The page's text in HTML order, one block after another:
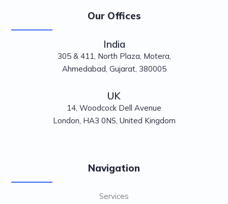
Our Offices
India
305 & 411, North Plaza, Motera,
Ahmedabad, Gujarat, 380005
UK
14, Woodcock Dell Avenue
London, HA3 0NS, United Kingdom
Navigation
Services